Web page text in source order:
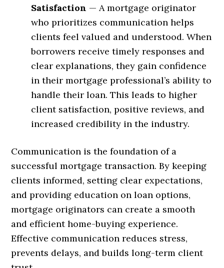
Satisfaction — A mortgage originator
who prioritizes communication helps
clients feel valued and understood. When
borrowers receive timely responses and
clear explanations, they gain confidence
in their mortgage professional’s ability to
handle their loan. This leads to higher
client satisfaction, positive reviews, and
increased credibility in the industry.
Communication is the foundation of a
successful mortgage transaction. By keeping
clients informed, setting clear expectations,
and providing education on loan options,
mortgage originators can create a smooth
and efficient home-buying experience.
Effective communication reduces stress,
prevents delays, and builds long-term client